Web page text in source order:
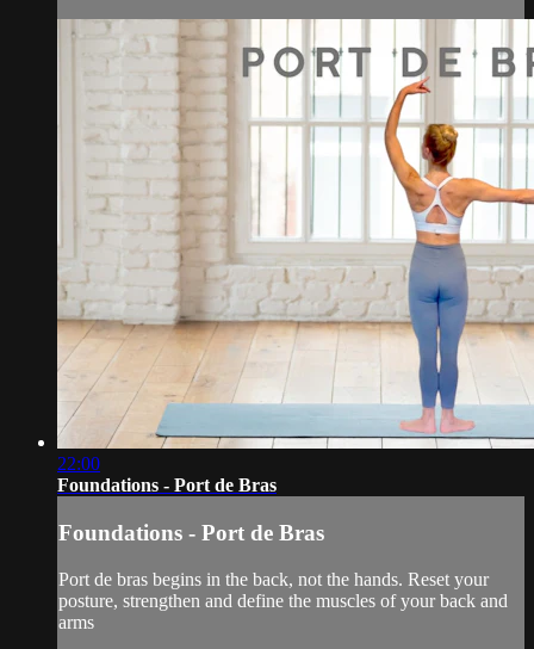
22:00
Foundations - Port de Bras
Foundations - Port de Bras
Port de bras begins in the back, not the hands. Reset your
posture, strengthen and define the muscles of your back and
arms